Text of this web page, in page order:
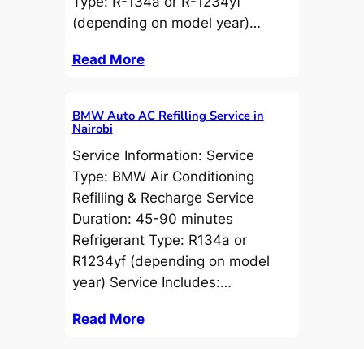
(depending on model year)…
Read More
BMW Auto AC Refilling Service in
Nairobi
Service Information: Service
Type: BMW Air Conditioning
Refilling & Recharge Service
Duration: 45-90 minutes
Refrigerant Type: R134a or
R1234yf (depending on model
year) Service Includes:…
Read More